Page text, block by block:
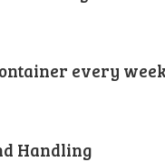
every
Handling